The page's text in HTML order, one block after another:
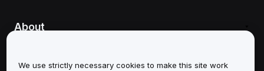
About
We use strictly necessary cookies to make this site work